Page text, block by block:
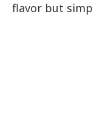
flavor but